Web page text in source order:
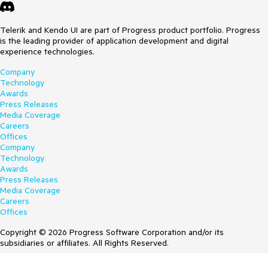
Telerik and Kendo UI are part of Progress product portfolio. Progress
is the leading provider of application development and digital
experience technologies.
Company
Technology
Awards
Press Releases
Media Coverage
Careers
Offices
Company
Technology
Awards
Press Releases
Media Coverage
Careers
Offices
Copyright © 2026 Progress Software Corporation and/or its
subsidiaries or affiliates. All Rights Reserved.